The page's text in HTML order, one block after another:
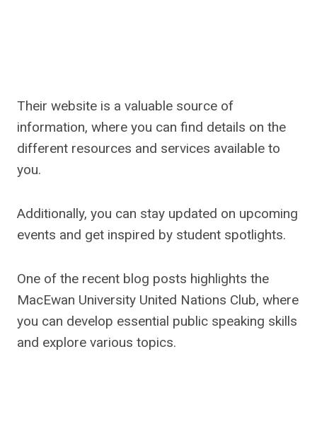
Their website is a valuable source of
information, where you can find details on the
different resources and services available to
you.
Additionally, you can stay updated on upcoming
events and get inspired by student spotlights.
One of the recent blog posts highlights the
MacEwan University United Nations Club, where
you can develop essential public speaking skills
and explore various topics.